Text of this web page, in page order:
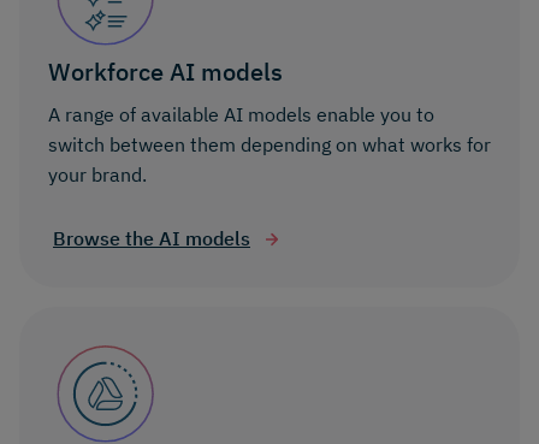
Workforce AI models
A range of available AI models enable you to
switch between them depending on what works for
your brand.
Browse the AI models